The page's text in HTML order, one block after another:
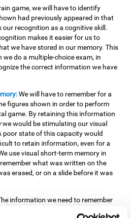
game, we will have to identify
had previously appeared in that
our recognition as a cognitive skill.
makes it easier for us to
we have stored in our memory. This
we do a multiple-choice exam, in
the correct information we have
We will have to remember for a
figures shown in order to perform
game. By retaining this information
we would be stimulating our visual
poor state of this capacity would
to retain information, even for a
use visual short-term memory in
what was written on the
erased, or on a slide before it was
information we need to remember